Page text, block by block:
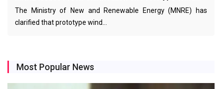
The Ministry of New and Renewable Energy (MNRE) has
clarified that prototype wind…
Most Popular News